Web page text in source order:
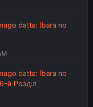
datta: Ibara no
datta: Ibara no
й Розділ